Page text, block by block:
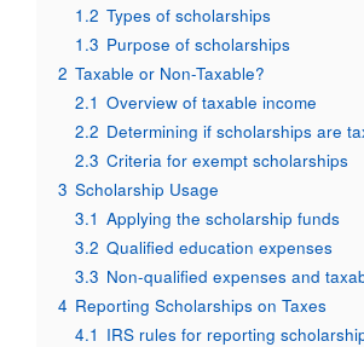
1.2 Types of scholarships
1.3 Purpose of scholarships
2 Taxable or Non-Taxable?
2.1 Overview of taxable income
2.2 Determining if scholarships are
2.3 Criteria for exempt scholarships
3 Scholarship Usage
3.1 Applying the scholarship funds
3.2 Qualified education expenses
3.3 Non-qualified expenses and
4 Reporting Scholarships on Taxes
4.1 IRS rules for reporting